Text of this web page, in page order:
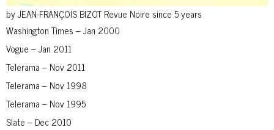
by JEAN-FRANÇOIS BIZOT Revue Noire since 5 years
Washington Times – Jan 2000
Vogue – Jan 2011
Telerama – Nov 2011
Telerama – Nov 1998
Telerama – Nov 1995
Slate – Dec 2010